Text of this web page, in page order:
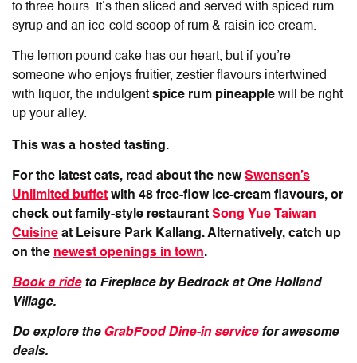
to three hours. It’s then sliced and served with spiced rum
syrup and an ice-cold scoop of rum & raisin ice cream.
The lemon pound cake has our heart, but if you’re
someone who enjoys fruitier, zestier flavours intertwined
with liquor, the indulgent spice rum pineapple will be right
up your alley.
This was a hosted tasting.
For the latest eats, read about the newSwensen’s
Unlimited buffet with 48 free-flow ice-cream flavours, or
check out family-style restaurant Song Yue Taiwan
Cuisine at Leisure Park Kallang. Alternatively, catch up
on the newest openings in town.
Book a rideto Fireplace by Bedrock at One Holland
Village.
Do explore the GrabFood Dine-in service for awesome
deals.